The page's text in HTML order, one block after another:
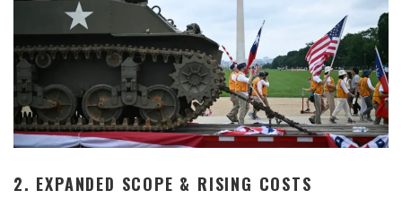
2. EXPANDED SCOPE & RISING COSTS